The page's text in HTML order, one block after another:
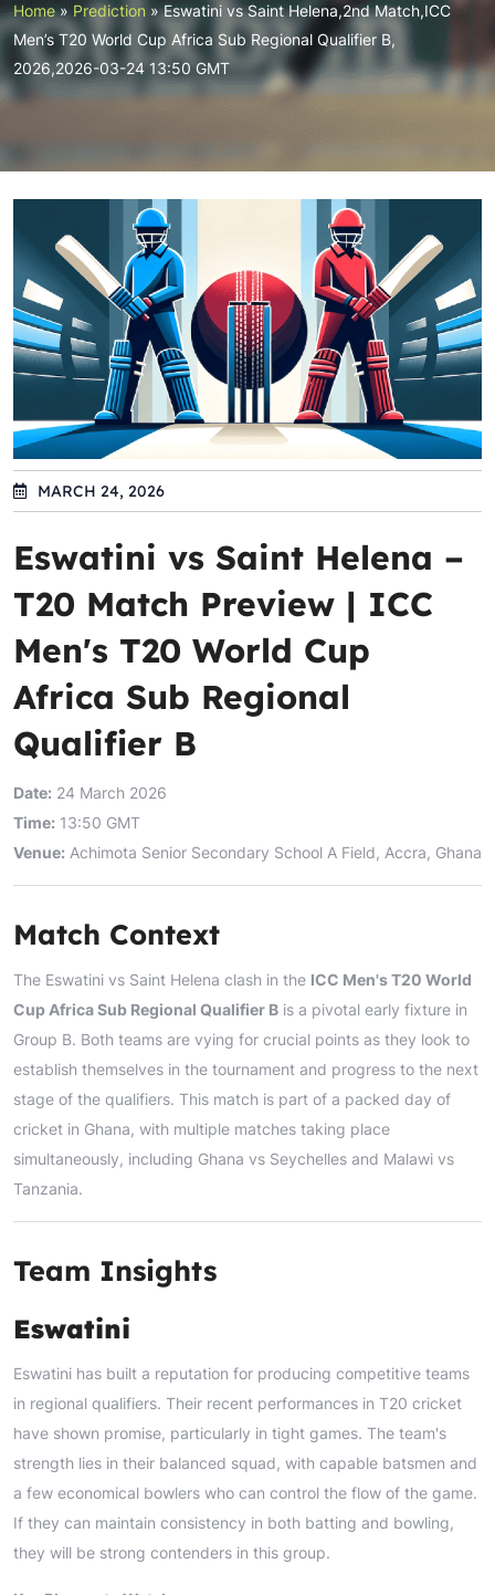
Home»Prediction »Eswatini vs Saint Helena,2nd Match,ICC
Men’s T20 World Cup Africa Sub Regional Qualifier B,
2026,2026-03-24 13:50 GMT
MARCH 24, 2026
Eswatini vs Saint Helena –
T20 Match Preview | ICC
Men's T20 World Cup
Africa Sub Regional
Qualifier B
Date: 24 March 2026
Time: 13:50 GMT
Venue: Achimota Senior Secondary School A Field, Accra, Ghana
Match Context
The Eswatini vs Saint Helena clash in the ICC Men's T20 World
Cup Africa Sub Regional Qualifier B is a pivotal early fixture in
Group B. Both teams are vying for crucial points as they look to
establish themselves in the tournament and progress to the next
stage of the qualifiers. This match is part of a packed day of
cricket in Ghana, with multiple matches taking place
simultaneously, including Ghana vs Seychelles and Malawi vs
Tanzania.
Team Insights
Eswatini
Eswatini has built a reputation for producing competitive teams
in regional qualifiers. Their recent performances in T20 cricket
have shown promise, particularly in tight games. The team's
strength lies in their balanced squad, with capable batsmen and
a few economical bowlers who can control the flow of the game.
If they can maintain consistency in both batting and bowling,
they will be strong contenders in this group.